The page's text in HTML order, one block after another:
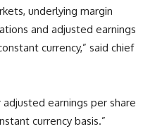
underlying margin
and adjusted earnings
currency,” said chief
earnings per share
currency basis.”